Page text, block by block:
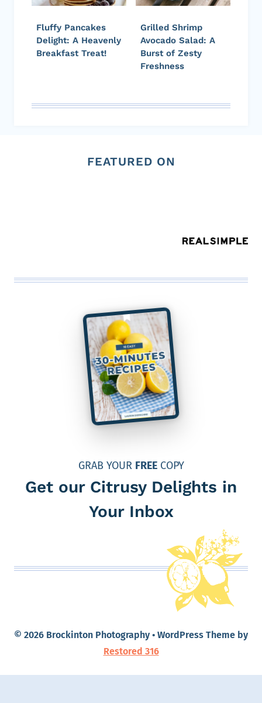
Fluffy Pancakes
Delight: A Heavenly
Breakfast Treat!
Grilled Shrimp
Avocado Salad: A
Burst of Zesty
Freshness
FEATURED ON
GRAB YOUR FREECOPY
Get our Citrusy Delights in
Your Inbox
© 2026 Brockinton Photography • WordPress Theme by
Restored 316